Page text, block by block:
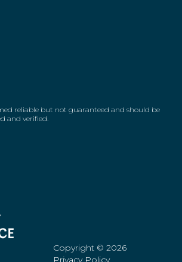
reliable but not guaranteed and should be
and verified.
Copyright © 2026
Privacy Policy